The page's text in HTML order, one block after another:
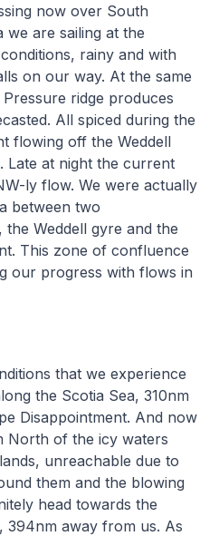
now over South
we are sailing at the
rainy and with
on our way. At the same
ridge produces
All spiced during the
flowing off the Weddell
Late at night the current
ly flow. We were actually
between two
Weddell gyre and the
This zone of confluence
our progress with flows in
that we experience
the Scotia Sea, 310nm
Disappointment. And now
North of the icy waters
unreachable due to
them and the blowing
head towards the
394nm away from us. As